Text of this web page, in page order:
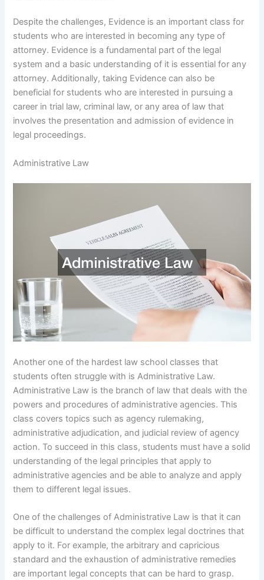
Despite the challenges, Evidence is an important class for
students who are interested in becoming any type of
attorney. Evidence is a fundamental part of the legal
system and a basic understanding of it is essential for any
attorney. Additionally, taking Evidence can also be
beneficial for students who are interested in pursuing a
career in trial law, criminal law, or any area of law that
involves the presentation and admission of evidence in
legal proceedings.
Administrative Law
Another one of the hardest law school classes that
students often struggle with is Administrative Law.
Administrative Law is the branch of law that deals with the
powers and procedures of administrative agencies. This
class covers topics such as agency rulemaking,
administrative adjudication, and judicial review of agency
action. To succeed in this class, students must have a solid
understanding of the legal principles that apply to
administrative agencies and be able to analyze and apply
them to different legal issues.
One of the challenges of Administrative Law is that it can
be difficult to understand the complex legal doctrines that
apply to it. For example, the arbitrary and capricious
standard and the exhaustion of administrative remedies
are important legal concepts that can be hard to grasp.